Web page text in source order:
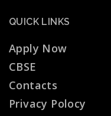
QUICK LINKS
Apply Now
CBSE
Contacts
Privacy Polocy